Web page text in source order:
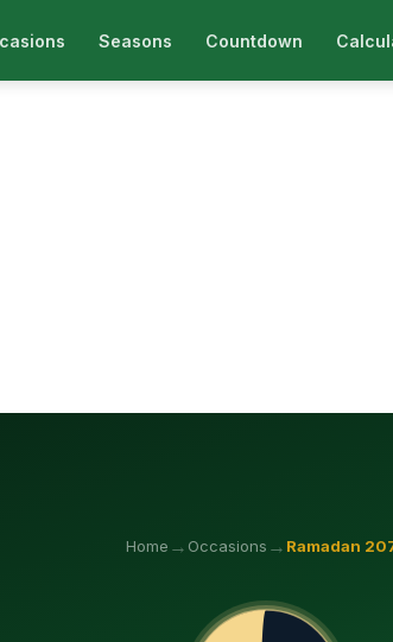
Seasons Countdown
Home → Occasions → Ramadan